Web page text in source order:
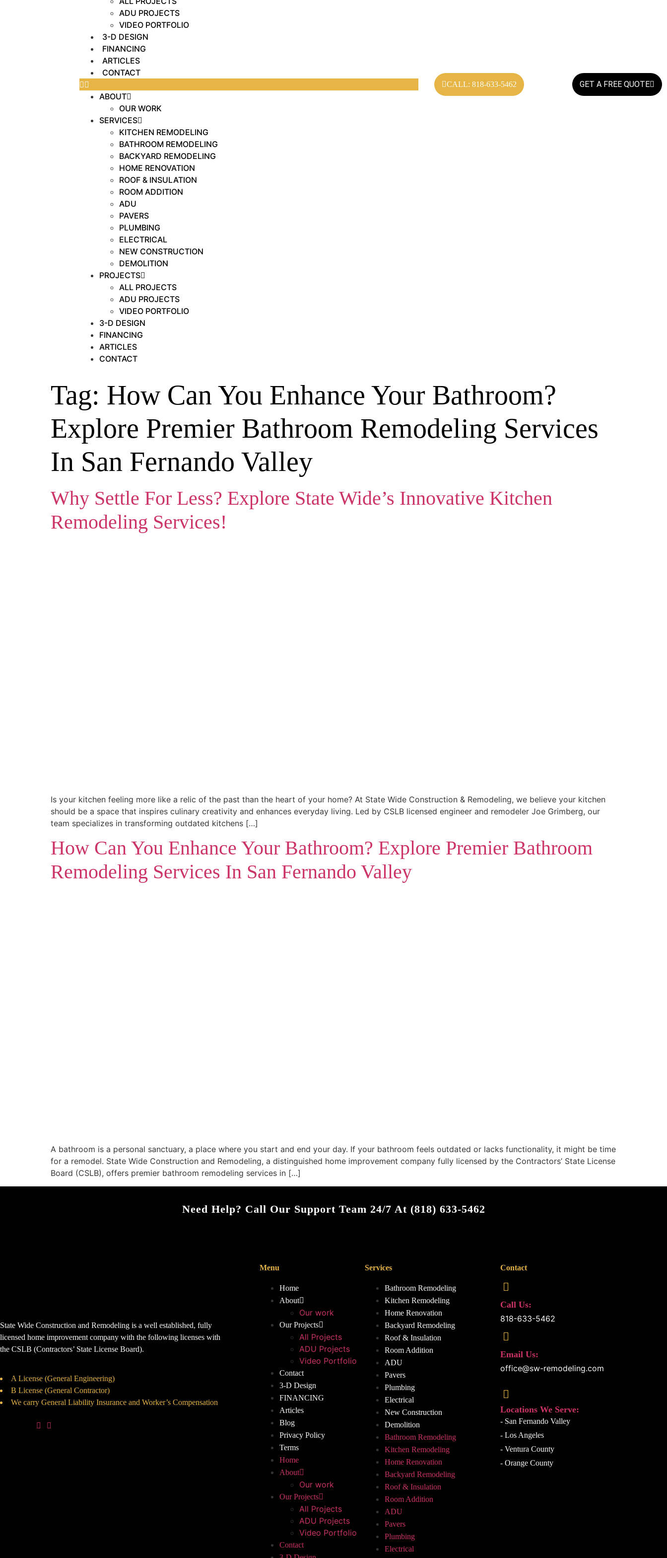
ADU PROJECTS
VIDEO PORTFOLIO
3-D DESIGN
FINANCING
ARTICLES
CONTACT
ABOUT
OUR WORK
SERVICES
KITCHEN REMODELING
BATHROOM REMODELING
BACKYARD REMODELING
HOME RENOVATION
ROOF & INSULATION
ROOM ADDITION
ADU
PAVERS
PLUMBING
ELECTRICAL
NEW CONSTRUCTION
DEMOLITION
PROJECTS
ALL PROJECTS
ADU PROJECTS
VIDEO PORTFOLIO
3-D DESIGN
FINANCING
ARTICLES
CONTACT
CALL: 818-633-5462 GET A FREE QUOTE
Tag: How Can You Enhance Your Bathroom?
Explore Premier Bathroom Remodeling Services
In San Fernando Valley
Why Settle For Less? Explore State Wide’s Innovative Kitchen
Remodeling Services!
Is your kitchen feeling more like a relic of the past than the heart of your home? At State Wide Construction & Remodeling, we believe your kitchen
should be a space that inspires culinary creativity and enhances everyday living. Led by CSLB licensed engineer and remodeler Joe Grimberg, our
team specializes in transforming outdated kitchens […]
How Can You Enhance Your Bathroom? Explore Premier Bathroom
Remodeling Services In San Fernando Valley
A bathroom is a personal sanctuary, a place where you start and end your day. If your bathroom feels outdated or lacks functionality, it might be time
for a remodel. State Wide Construction and Remodeling, a distinguished home improvement company fully licensed by the Contractors’ State License
Board (CSLB), offers premier bathroom remodeling services in […]
Need Help? Call Our Support Team 24/7 At (818) 633-5462
State Wide Construction and Remodeling is a well established, fully
licensed home improvement company with the following licenses with
the CSLB (Contractors’ State License Board).
A License (General Engineering)
B License (General Contractor)
We carry General Liability Insurance and Worker’s Compensation
Menu
Home
About
Our work
Our Projects
All Projects
ADU Projects
Video Portfolio
Contact
3-D Design
FINANCING
Articles
Blog
Privacy Policy
Terms
Home
About
Our work
Our Projects
All Projects
ADU Projects
Video Portfolio
Contact
Services
Bathroom Remodeling
Kitchen Remodeling
Home Renovation
Backyard Remodeling
Roof & Insulation
Room Addition
ADU
Pavers
Plumbing
Electrical
New Construction
Demolition
Bathroom Remodeling
Kitchen Remodeling
Home Renovation
Backyard Remodeling
Roof & Insulation
Room Addition
ADU
Pavers
Plumbing
Electrical
Contact
Call Us:
818-633-5462
Email Us:
office@sw-remodeling.com
Locations We Serve:
- San Fernando Valley
- Los Angeles
- Ventura County
- Orange County